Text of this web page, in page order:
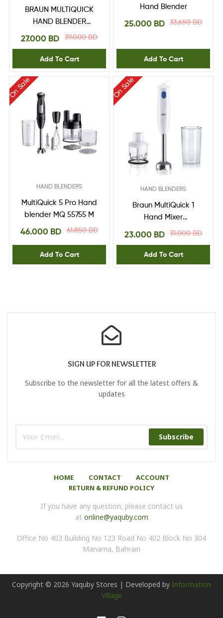
BRAUN MULTIQUICK
HAND BLENDER
MQ10.202M
39.000BD
27.000 BD
Add To Cart
Hand Blender
33.650BD
25.000 BD
Add To Cart
On Sale
HAND BLENDERS
MultiQuick 5 Pro Hand
blender MQ 55755 M
61.850BD
46.000 BD
Add To Cart
On Sale
HAND BLENDERS
Braun MultiQuick 1
Hand Mixer
MQ10.201MWH,
EasyTwist Technology,
One Speed, 350ml
31.000BD
23.000 BD
Add To Cart
SIGN UP FOR NEWSLETTER
Subscribe to the newsletter for all the latest offers &
updates
Subscribe
HOME CONTACT
ACCOUNT
RETURN & REFUND POLICY
If you have any question, please contact us
at online@yaquby.com
Office No 403 Building No 123 Road No 402 Block No 304
Manama, Bahrain
Copyright © 2026 Yaquby Stores | Developed by Information
Village